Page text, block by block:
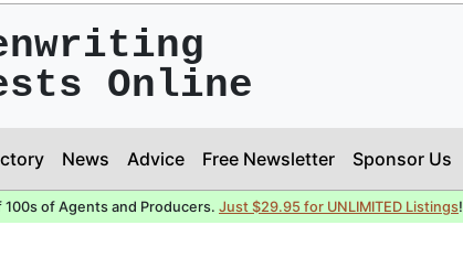
Online
News Advice Free Newsletter Sponsor Us
100s of Agents and Producers. Just $29.95 for UNLIMITED Listings!